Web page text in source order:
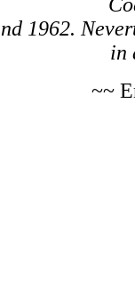
1962.
in
~~